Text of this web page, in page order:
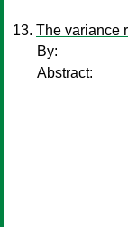
The variance
By:
Abstract: